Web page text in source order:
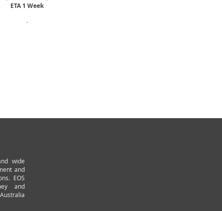
ETA 1 Week
.
wide
and
EOS
and